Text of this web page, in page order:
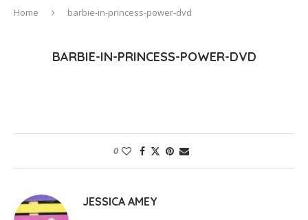
Home barbie-in-princess-power-dvd
BARBIE-IN-PRINCESS-POWER-DVD
0
JESSICA AMEY